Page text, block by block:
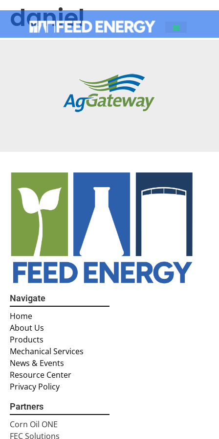
daniel
Navigate
Home
About Us
Products
Mechanical Services
News & Events
Resource Center
Privacy Policy
Partners
Corn Oil ONE
FEC Solutions